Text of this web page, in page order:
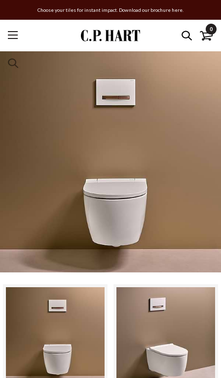
Choose your tiles for instant impact. Download our brochure here.
0